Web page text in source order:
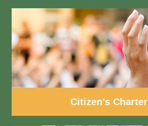
Citizen’s Charter